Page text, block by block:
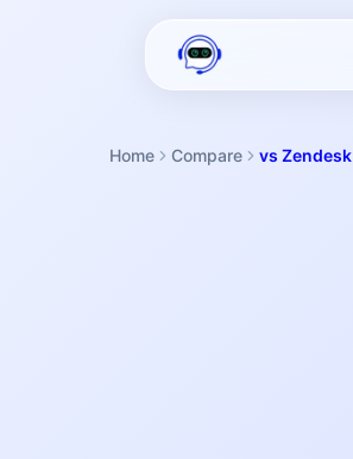
Home Compare vs Zendesk